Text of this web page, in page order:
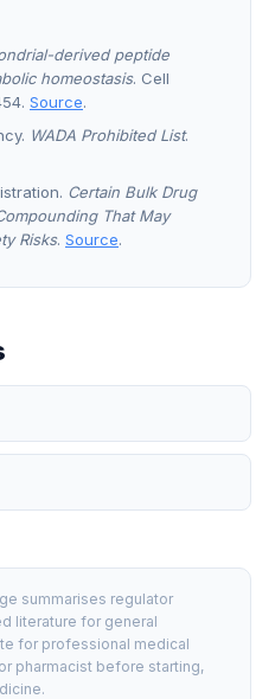
derived peptide
homeostasis. Cell
Source.
WADA Prohibited List.
Certain Bulk Drug
That May
Risks. Source.
summarises regulator
literature for general
for professional medical
pharmacist before starting,